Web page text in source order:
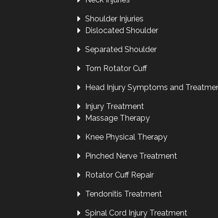
Shoulder Injuries
Dislocated Shoulder
Separated Shoulder
Torn Rotator Cuff
Head Injury Symptoms and
Injury Treatment
Massage Therapy
Knee Physical Therapy
Pinched Nerve Treatment
Rotator Cuff Repair
Tendonitis Treatment
Spinal Cord Injury Treatment